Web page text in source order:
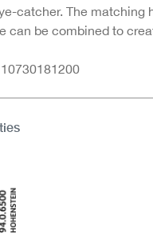
catcher. The matching
can be combined to